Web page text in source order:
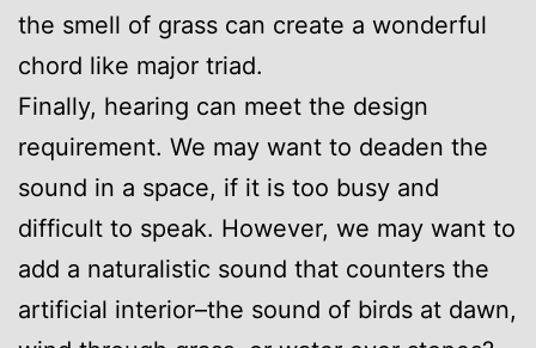
the smell of grass can create a wonderful
chord like major triad.
Finally, hearing can meet the design
requirement. We may want to deaden the
sound in a space, if it is too busy and
difficult to speak. However, we may want to
add a naturalistic sound that counters the
artificial interior–the sound of birds at dawn,